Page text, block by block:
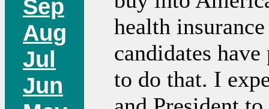
Sep
Aug
Jul
Jun
health
candidates
to do that. I